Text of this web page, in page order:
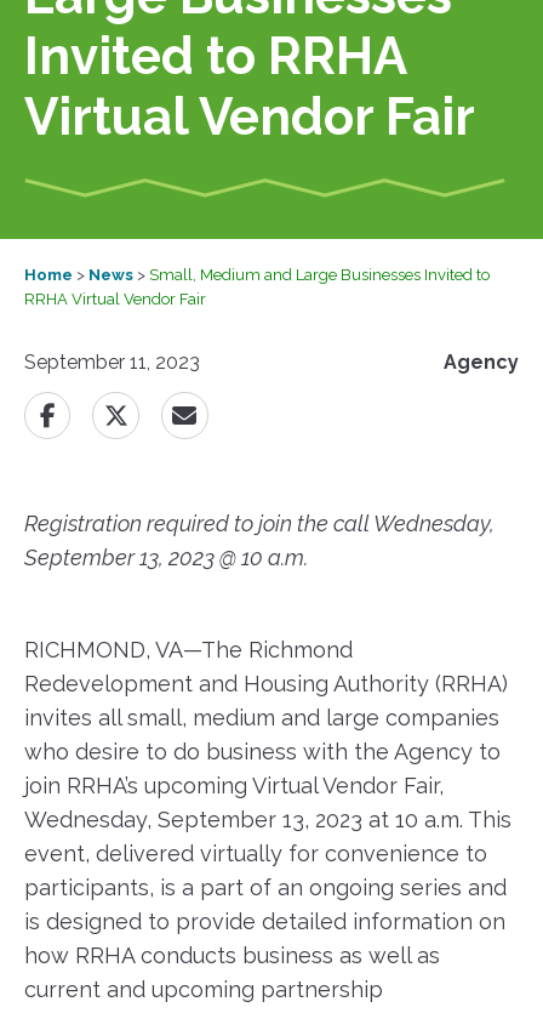
Invited to RRHA
Virtual Vendor Fair
Home > News > Small, Medium and Large Businesses Invited to
RRHA Virtual Vendor Fair
Agency
September 11, 2023
Registration required to join the call Wednesday,
September 13, 2023 @ 10 a.m.
RICHMOND, VA—The Richmond
Redevelopment and Housing Authority (RRHA)
invites all small, medium and large companies
who desire to do business with the Agency to
join RRHA’s upcoming Virtual Vendor Fair,
Wednesday, September 13, 2023 at 10 a.m. This
event, delivered virtually for convenience to
participants, is a part of an ongoing series and
is designed to provide detailed information on
how RRHA conducts business as well as
current and upcoming partnership